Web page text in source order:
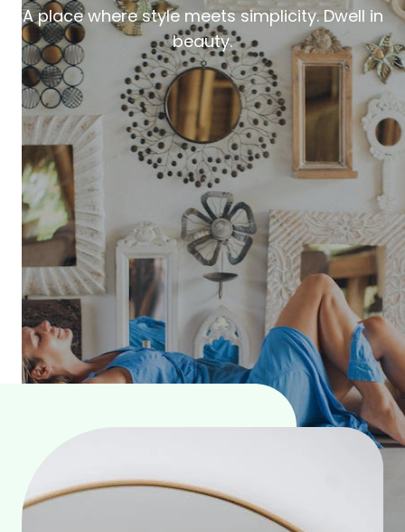
A place where style meets simplicity. Dwell in
beauty.